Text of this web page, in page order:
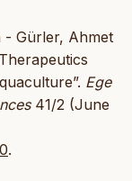
- Gürler, Ahmet
Ege
41/2 (June
.